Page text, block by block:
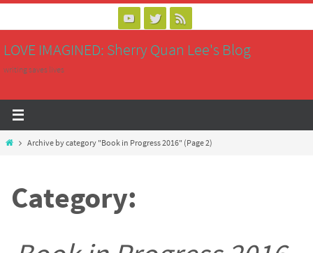
to
content
LOVE IMAGINED: Sherry Quan Lee's Blog
writing saves lives
HomeArchive by category "Book in Progress 2016" (Page 2)
Category: